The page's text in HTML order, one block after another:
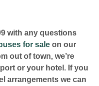
with any questions
buses for sale on our
out of town, we’re
or your hotel. If you
arrangements we can